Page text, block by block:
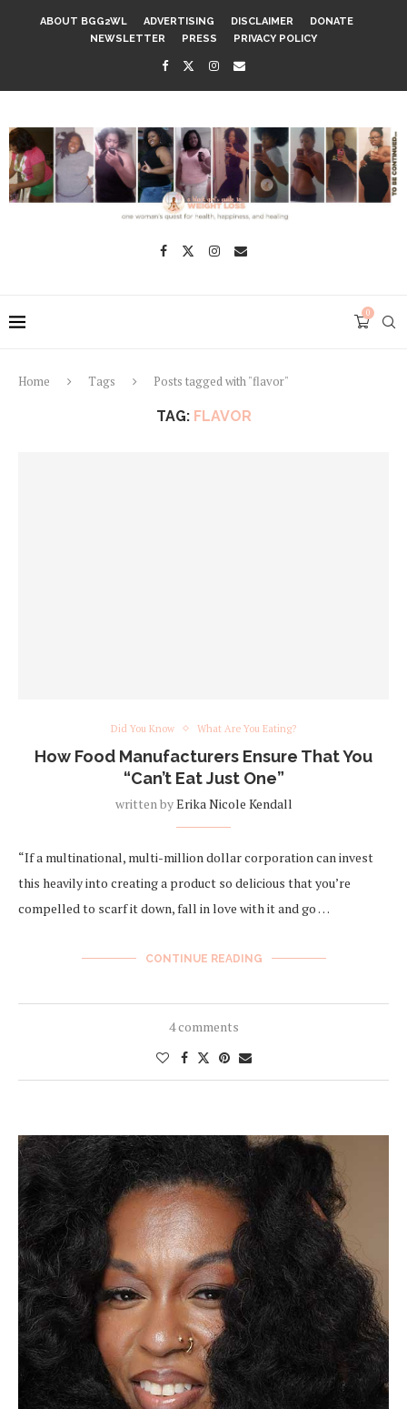
ABOUT BGG2WL ADVERTISING DISCLAIMER
DONATE
NEWSLETTER
PRESS PRIVACY POLICY
0
Home Tags Posts tagged with "flavor"
TAG: FLAVOR
Did You Know What Are You Eating?
How Food Manufacturers Ensure That You
“Can’t Eat Just One”
written byErika Nicole Kendall
“If a multinational, multi-million dollar corporation can invest
this heavily into creating a product ​so​ delicious that you’re
compelled to scarf it down, fall in love with it and go …
CONTINUE READING
4 comments